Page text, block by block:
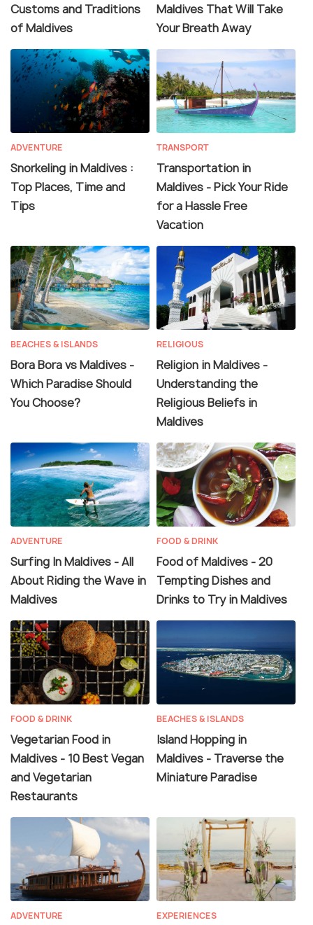
Customs and Traditions
of Maldives
Maldives That Will Take
Your Breath Away
ADVENTURE
Snorkeling in Maldives :
Top Places, Time and
Tips
TRANSPORT
Transportation in
Maldives - Pick Your Ride
for a Hassle Free
Vacation
BEACHES & ISLANDS
Bora Bora vs Maldives -
Which Paradise Should
You Choose?
RELIGIOUS
Religion in Maldives -
Understanding the
Religious Beliefs in
Maldives
ADVENTURE
Surfing In Maldives - All
About Riding the Wave in
Maldives
FOOD & DRINK
Food of Maldives - 20
Tempting Dishes and
Drinks to Try in Maldives
FOOD & DRINK
Vegetarian Food in
Maldives - 10 Best Vegan
and Vegetarian
Restaurants
BEACHES & ISLANDS
Island Hopping in
Maldives - Traverse the
Miniature Paradise
ADVENTURE EXPERIENCES